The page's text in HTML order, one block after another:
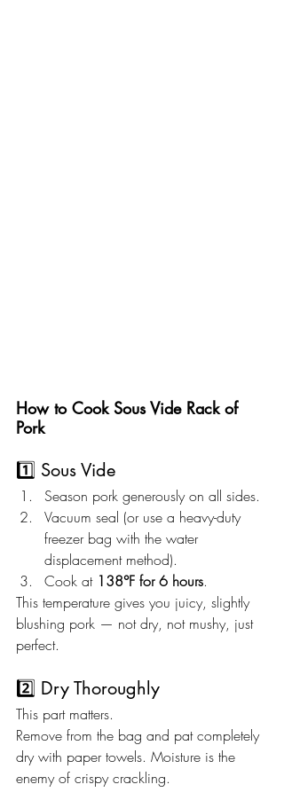
How to Cook Sous Vide Rack of
Pork
1️⃣ Sous Vide
Season pork generously on all sides.
Vacuum seal (or use a heavy-duty
freezer bag with the water
displacement method).
Cook at 138°F for 6 hours.
This temperature gives you juicy, slightly
blushing pork — not dry, not mushy, just
perfect.
2️⃣ Dry Thoroughly
This part matters.
Remove from the bag and pat completely
dry with paper towels. Moisture is the
enemy of crispy crackling.